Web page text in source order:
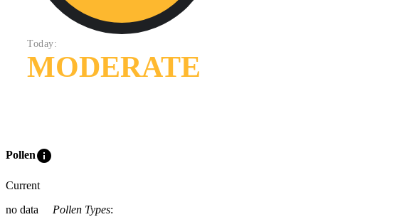
Today:
MODERATE
Polleninfo
Current
no data
Pollen Types: